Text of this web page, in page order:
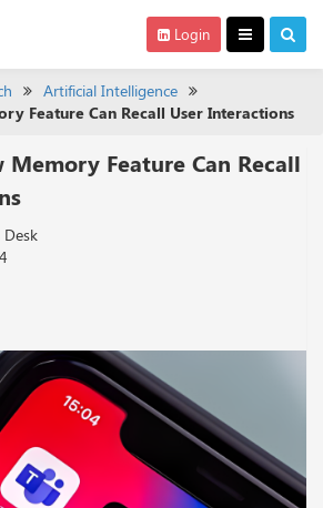
Login
Artificial Intelligence
Feature Can Recall User Interactions
Memory Feature Can Recall